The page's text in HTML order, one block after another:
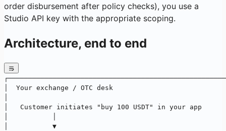
order disbursement after policy checks), you use a
Studio API key with the appropriate scoping.
Architecture, end to end
│  Your exchange / OTC desk
│   Customer initiates "buy 100 USDT" in your app
│           ▼